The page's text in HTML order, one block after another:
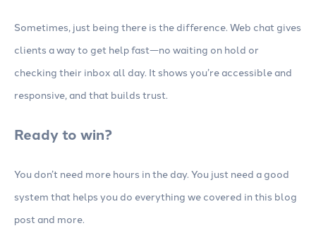
Sometimes, just being there is the difference. Web chat gives
clients a way to get help fast—no waiting on hold or
checking their inbox all day. It shows you’re accessible and
responsive, and that builds trust.
Ready to win?
You don’t need more hours in the day. You just need a good
system that helps you do everything we covered in this blog
post and more.